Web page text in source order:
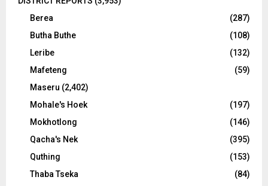
Berea
(287)
Butha Buthe
(108)
Leribe
(132)
Mafeteng
(59)
Maseru (2,402)
Mohale's Hoek
(197)
Mokhotlong
(146)
Qacha's Nek
(395)
Quthing
(153)
Thaba Tseka
(84)